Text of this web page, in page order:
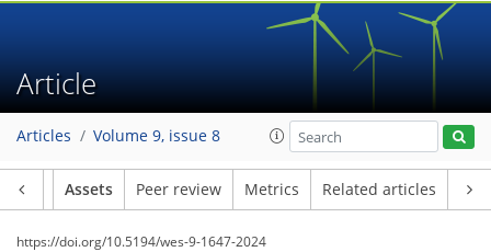
Article
Articles Volume 9, issue 8
Assets Peer review Metrics Related articles
https://doi.org/10.5194/wes-9-1647-2024